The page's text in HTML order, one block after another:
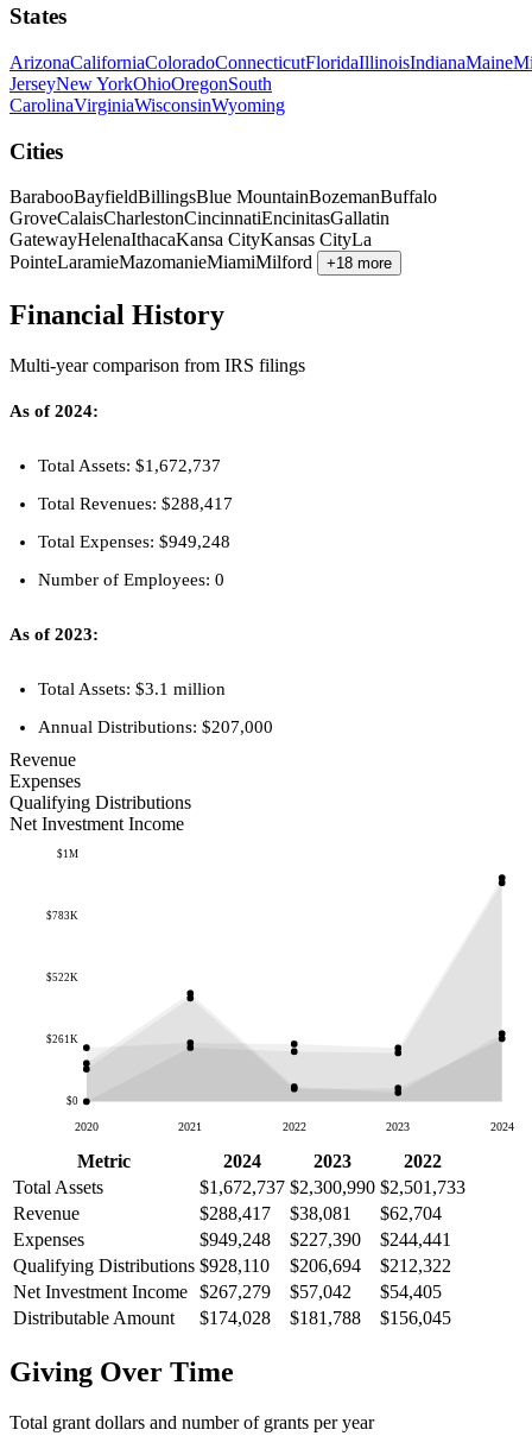
States
ArizonaCaliforniaColoradoConnecticutFloridaIllinoisIndianaMaine
JerseyNew YorkOhioOregonSouth
CarolinaVirginiaWisconsinWyoming
Cities
BarabooBayfieldBillingsBlue MountainBozemanBuffalo
GroveCalaisCharlestonCincinnatiEncinitasGallatin
GatewayHelenaIthacaKansa CityKansas CityLa
PointeLaramieMazomanieMiamiMilford +18 more
Financial History
Multi-year comparison from IRS filings
As of 2024:
Total Assets: $1,672,737
Total Revenues: $288,417
Total Expenses: $949,248
Number of Employees: 0
As of 2023:
Total Assets: $3.1 million
Annual Distributions: $207,000
Revenue
Expenses
Qualifying Distributions
Net Investment Income
$0
$261K
$522K
$783K
$1M
2020 2021 2022 2023 2024
Metric 2024 2023
2022
Total Assets
$1,672,737 $2,300,990 $2,501,733
Revenue
$288,417 $38,081
$62,704
Expenses
$949,248 $227,390
$244,441
Qualifying Distributions $928,110 $206,694
$212,322
Net Investment Income $267,279 $57,042
$54,405
Distributable Amount
$174,028 $181,788 $156,045
Giving Over Time
Total grant dollars and number of grants per year